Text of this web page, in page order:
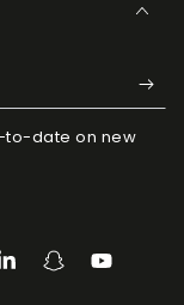
to-date on new
LinkedInSnapchatYouTube